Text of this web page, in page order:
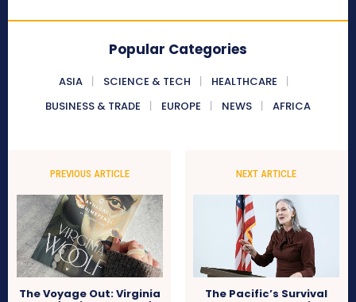
Popular Categories
ASIA SCIENCE & TECH
HEALTHCARE
BUSINESS & TRADE
EUROPE NEWS AFRICA
PREVIOUS ARTICLE
The Voyage Out: Virginia
NEXT ARTICLE
The Pacific’s Survival